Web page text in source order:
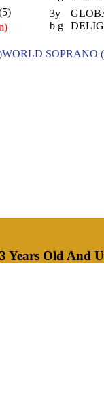
3y
b g
SOPRANO
Years Old And